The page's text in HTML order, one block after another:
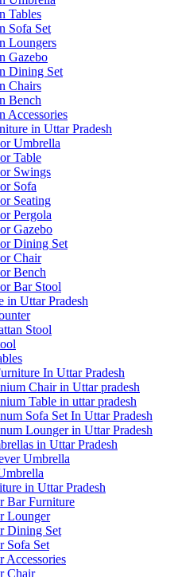
Tables
Sofa Set
Loungers
Gazebo
Dining Set
Chairs
Bench
Accessories
in Uttar Pradesh
Umbrella
Table
Swings
Sofa
Seating
Pergola
Gazebo
Dining Set
Chair
Bench
Bar Stool
in Uttar Pradesh
Stool
In Uttar Pradesh
Chair in Uttar pradesh
Table in uttar pradesh
Sofa Set In Uttar Pradesh
Lounger in Uttar Pradesh
in Uttar Pradesh
Umbrella
in Uttar Pradesh
Bar Furniture
Lounger
Dining Set
Sofa Set
Accessories
Chair